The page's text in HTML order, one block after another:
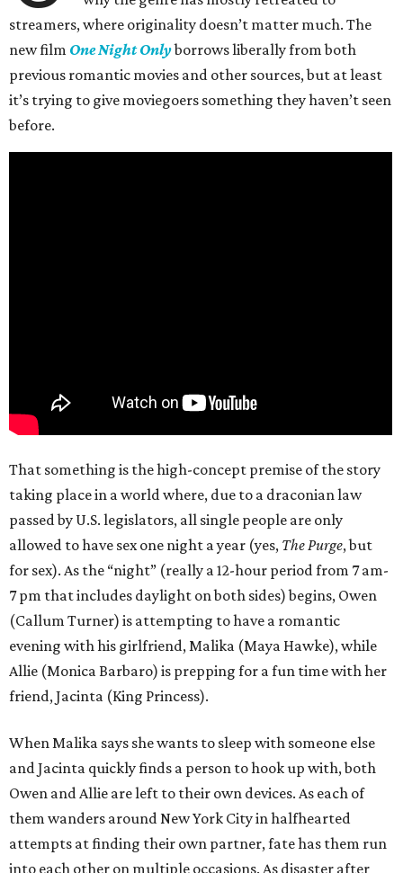
streamers, where originality doesn’t matter much. The
new film One Night Onlyborrows liberally from both
previous romantic movies and other sources, but at least
it’s trying to give moviegoers something they haven’t seen
before.
That something is the high-concept premise of the story
taking place in a world where, due to a draconian law
passed by U.S. legislators, all single people are only
allowed to have sex one night a year (yes, The Purge, but
for sex). As the “night” (really a 12-hour period from 7 am-
7 pm that includes daylight on both sides) begins, Owen
(Callum Turner) is attempting to have a romantic
evening with his girlfriend, Malika (Maya Hawke), while
Allie (Monica Barbaro) is prepping for a fun time with her
friend, Jacinta (King Princess).
When Malika says she wants to sleep with someone else
and Jacinta quickly finds a person to hook up with, both
Owen and Allie are left to their own devices. As each of
them wanders around New York City in halfhearted
attempts at finding their own partner, fate has them run
into each other on multiple occasions. As disaster after